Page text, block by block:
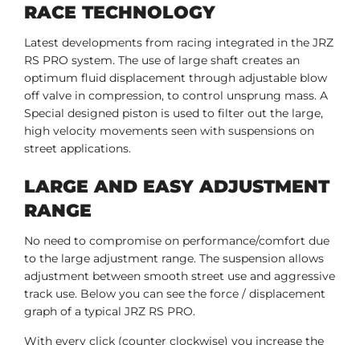
RACE TECHNOLOGY
Latest developments from racing integrated in the JRZ
RS PRO system. The use of large shaft creates an
optimum fluid displacement through adjustable blow
off valve in compression, to control unsprung mass. A
Special designed piston is used to filter out the large,
high velocity movements seen with suspensions on
street applications.
LARGE AND EASY ADJUSTMENT
RANGE
No need to compromise on performance/comfort due
to the large adjustment range. The suspension allows
adjustment between smooth street use and aggressive
track use. Below you can see the force / displacement
graph of a typical JRZ RS PRO.
With every click (counter clockwise) you increase the